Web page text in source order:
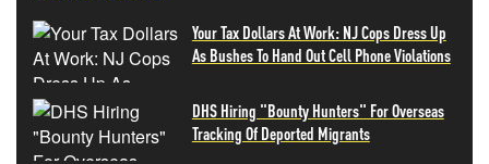
Your Tax Dollars At Work: NJ Cops Dress Up
As Bushes To Hand Out Cell Phone Violations
DHS Hiring "Bounty Hunters" For Overseas
Tracking Of Deported Migrants